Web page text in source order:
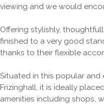
viewing and we would
Offering stylishly,
finished to a very good
thanks to their flexible
Situated in this popular
Frizinghall, it is ideally
amenities including shops,